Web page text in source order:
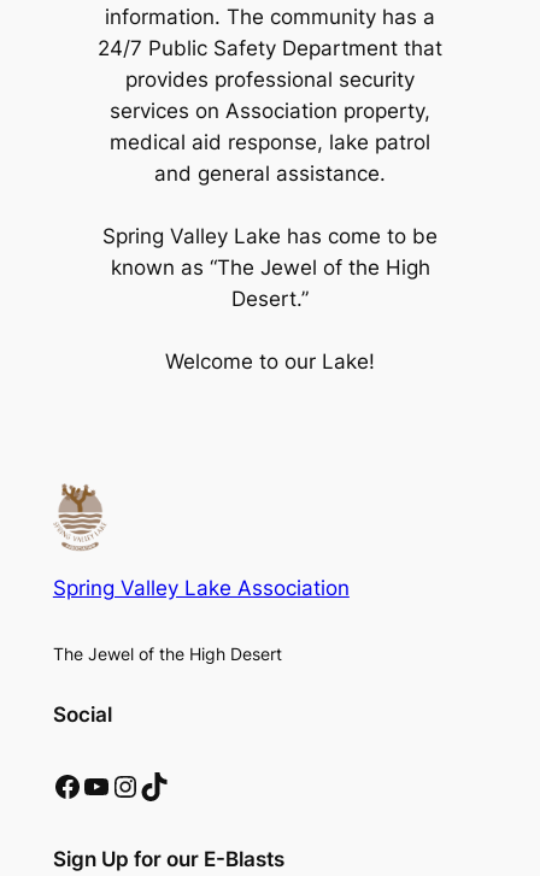
information. The community has a
24/7 Public Safety Department that
provides professional security
services on Association property,
medical aid response, lake patrol
and general assistance.
Spring Valley Lake has come to be
known as “The Jewel of the High
Desert.”
Welcome to our Lake!
Spring Valley Lake Association
The Jewel of the High Desert
Social
Facebook YouTube InstagramTikTok
Sign Up for our E-Blasts